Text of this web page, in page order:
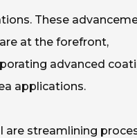
These
at the forefront,
advanced
applications.
streamlining